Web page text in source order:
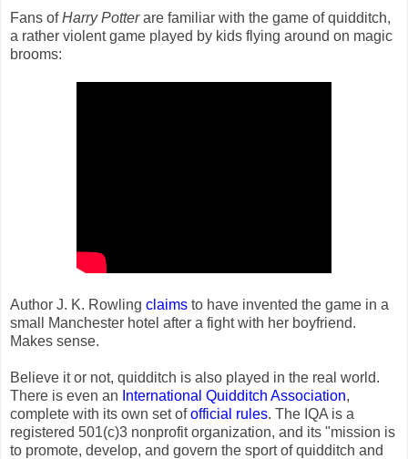
Fans ofHarry Potterare familiar with the game of quidditch,
a rather violent game played by kids flying around on magic
brooms:
Author J. K. Rowling claims to have invented the game in a
small Manchester hotel after a fight with her boyfriend.
Makes sense.
Believe it or not, quidditch is also played in the real world.
There is even an International Quidditch Association,
complete with its own set ofofficial rules. The IQA is a
registered 501(c)3 nonprofit organization, and its "mission is
to promote, develop, and govern the sport of quidditch and